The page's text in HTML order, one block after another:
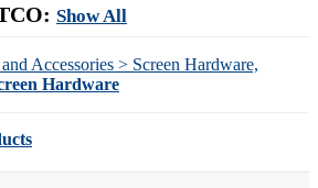
Show All
Accessories > Screen Hardware,
Hardware